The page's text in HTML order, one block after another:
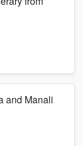
and Manali